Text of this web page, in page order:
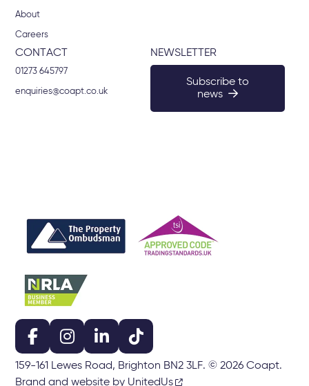
About
Careers
CONTACT
01273 645797
enquiries@coapt.co.uk
NEWSLETTER
Subscribe to
news
159-161 Lewes Road, Brighton BN2 3LF. © 2026 Coapt.
Brand and website by UnitedUs